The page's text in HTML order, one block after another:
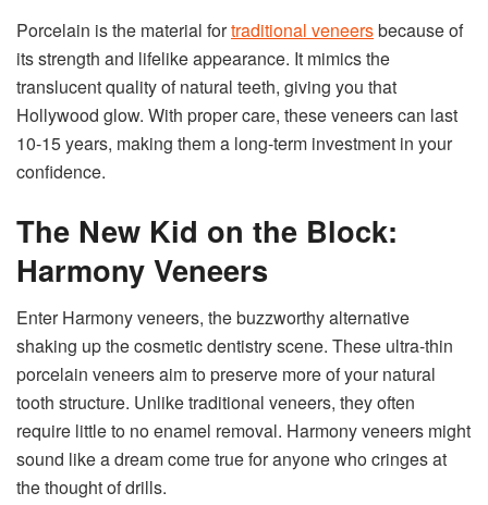
Porcelain is the material fortraditional veneersbecause of
its strength and lifelike appearance. It mimics the
translucent quality of natural teeth, giving you that
Hollywood glow. With proper care, these veneers can last
10-15 years, making them a long-term investment in your
confidence.
The New Kid on the Block:
Harmony Veneers
Enter Harmony veneers, the buzzworthy alternative
shaking up the cosmetic dentistry scene. These ultra-thin
porcelain veneers aim to preserve more of your natural
tooth structure. Unlike traditional veneers, they often
require little to no enamel removal. Harmony veneers might
sound like a dream come true for anyone who cringes at
the thought of drills.